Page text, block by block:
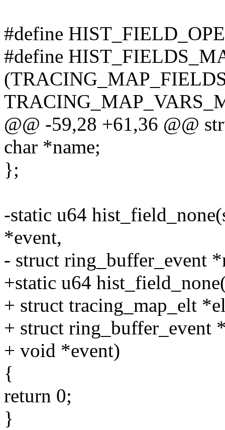
#define
#define
@@ -59,28 +61,36 @@
char *name;
};
-static u64
*event,
- struct ring_buffer_event
+static u64
+ struct tracing_map_elt
+ struct ring_buffer_event
+ void *event)
{
return 0;
}